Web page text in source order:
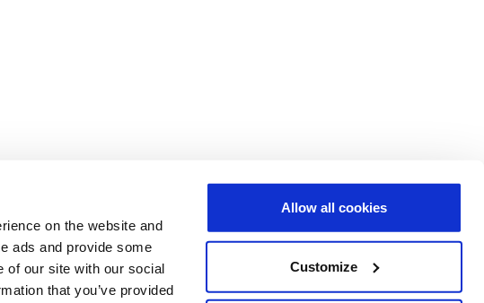
on the website and
ads and provide some
of our site with our social
that you’ve provided
Allow all cookies
Customize